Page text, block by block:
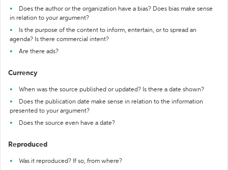
Does the author or the organization have a bias? Does bias make sense
in relation to your argument?
Is the purpose of the content to inform, entertain, or to spread an
agenda? Is there commercial intent?
Are there ads?
Currency
When was the source published or updated? Is there a date shown?
Does the publication date make sense in relation to the information
presented to your argument?
Does the source even have a date?
Reproduced
Was it reproduced? If so, from where?